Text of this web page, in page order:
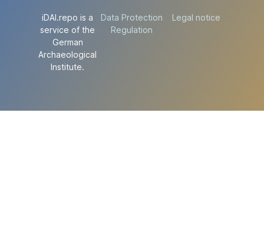
iDAI.repo is a
service of the
German
Archaeological
Institute.
Data Protection
Regulation
Legal notice